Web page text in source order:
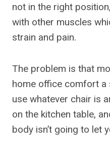
not in the right
with other muscles
strain and pain.
The problem is that
home office comfort a
use whatever chair is
on the kitchen table,
body isn’t going to let